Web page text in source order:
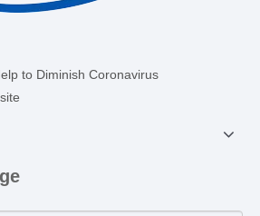
to Diminish Coronavirus